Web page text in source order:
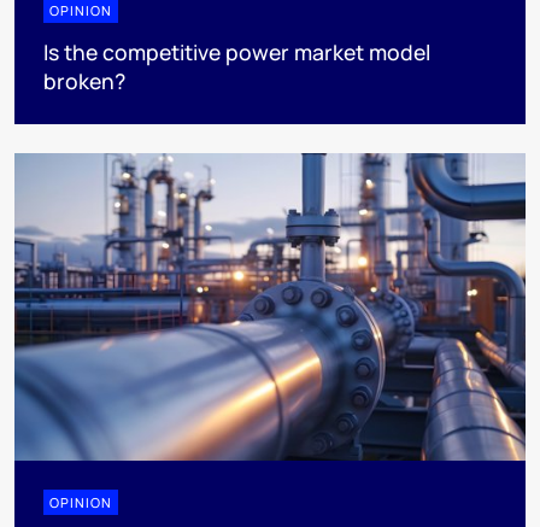
OPINION
Is the competitive power market model
broken?
OPINION